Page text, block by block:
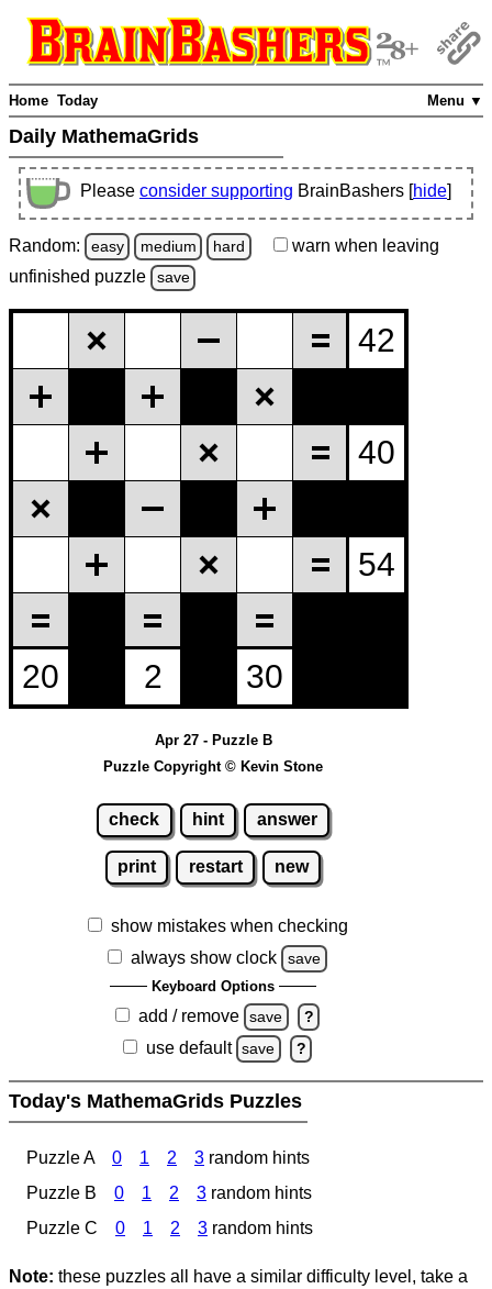
Menu ▼
Home Today
Daily MathemaGrids
Please consider supporting BrainBashers [hide]
Random: easy medium hard warn when leaving
unfinished puzzle save
Apr 27 - Puzzle B
Puzzle Copyright © Kevin Stone
check hint answer
print restart new
show mistakes when checking
always show clock
save
Keyboard Options
add / remove save ?
use default save ?
Today's MathemaGrids Puzzles
Puzzle A 0 1 2 3 random hints
Puzzle B
0 1 2 3 random hints
Puzzle C
0 1 2 3 random hints
Note: these puzzles all have a similar difficulty level, take a